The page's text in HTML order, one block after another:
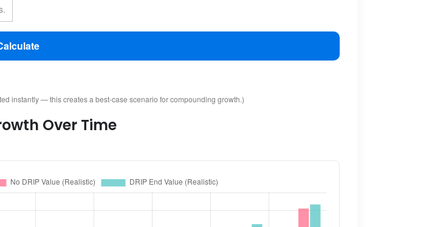
instantly — this creates a best-case scenario for compounding growth.)
Over Time